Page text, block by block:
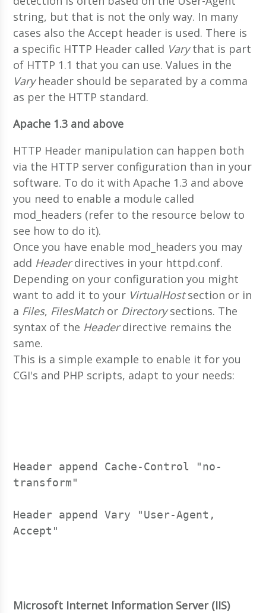
string, but that is not the only way. In many
cases also the Accept header is used. There is
a specific HTTP Header called Varythat is part
of HTTP 1.1 that you can use. Values in the
Varyheader should be separated by a comma
as per the HTTP standard.
Apache 1.3 and above
HTTP Header manipulation can happen both
via the HTTP server configuration than in your
software. To do it with Apache 1.3 and above
you need to enable a module called
mod_headers (refer to the resource below to
see how to do it).
Once you have enable mod_headers you may
add Headerdirectives in your httpd.conf.
Depending on your configuration you might
want to add it to your VirtualHostsection or in
a Files, FilesMatchor Directorysections. The
syntax of the Headerdirective remains the
same.
This is a simple example to enable it for you
CGI's and PHP scripts, adapt to your needs:
Header append Cache-Control "no-
transform"
Header append Vary "User-Agent,
Accept"
Microsoft Internet Information Server (IIS)